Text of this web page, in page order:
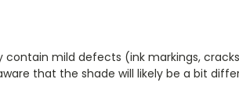
mild defects (ink markings,
that the shade will likely be a bit